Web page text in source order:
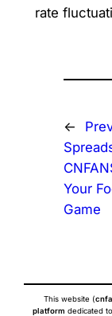
rate
←
Your
Game
This website (
platform dedicated